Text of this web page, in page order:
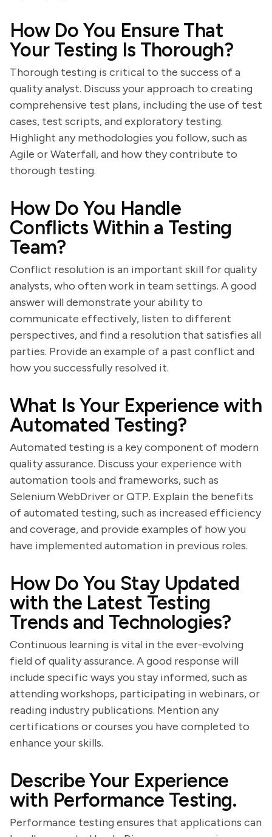
How Do You Ensure That
Your Testing Is Thorough?
Thorough testing is critical to the success of a
quality analyst. Discuss your approach to creating
comprehensive test plans, including the use of test
cases, test scripts, and exploratory testing.
Highlight any methodologies you follow, such as
Agile or Waterfall, and how they contribute to
thorough testing.
How Do You Handle
Conflicts Within a Testing
Team?
Conflict resolution is an important skill for quality
analysts, who often work in team settings. A good
answer will demonstrate your ability to
communicate effectively, listen to different
perspectives, and find a resolution that satisfies all
parties. Provide an example of a past conflict and
how you successfully resolved it.
What Is Your Experience with
Automated Testing?
Automated testing is a key component of modern
quality assurance. Discuss your experience with
automation tools and frameworks, such as
Selenium WebDriver or QTP. Explain the benefits
of automated testing, such as increased efficiency
and coverage, and provide examples of how you
have implemented automation in previous roles.
How Do You Stay Updated
with the Latest Testing
Trends and Technologies?
Continuous learning is vital in the ever-evolving
field of quality assurance. A good response will
include specific ways you stay informed, such as
attending workshops, participating in webinars, or
reading industry publications. Mention any
certifications or courses you have completed to
enhance your skills.
Describe Your Experience
with Performance Testing.
Performance testing ensures that applications can